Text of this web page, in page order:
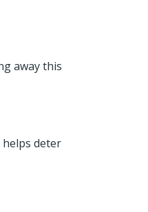
away this
deter